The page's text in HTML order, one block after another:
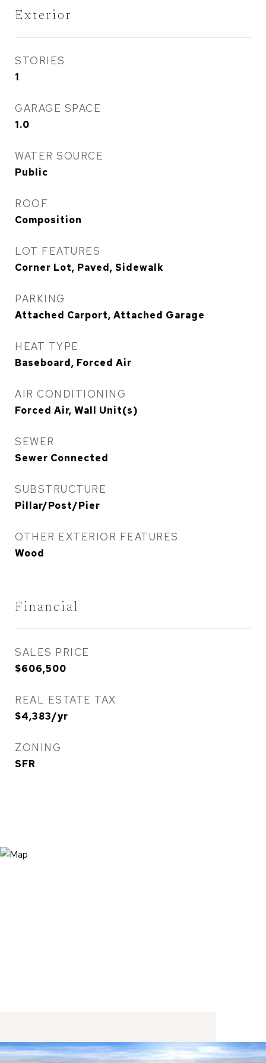
Exterior
STORIES
1
GARAGE SPACE
1.0
WATER SOURCE
Public
ROOF
Composition
LOT FEATURES
Corner Lot, Paved, Sidewalk
PARKING
Attached Carport, Attached Garage
HEAT TYPE
Baseboard, Forced Air
AIR CONDITIONING
Forced Air, Wall Unit(s)
SEWER
Sewer Connected
SUBSTRUCTURE
Pillar/Post/Pier
OTHER EXTERIOR FEATURES
Wood
Financial
SALES PRICE
$606,500
REAL ESTATE TAX
$4,383/yr
ZONING
SFR